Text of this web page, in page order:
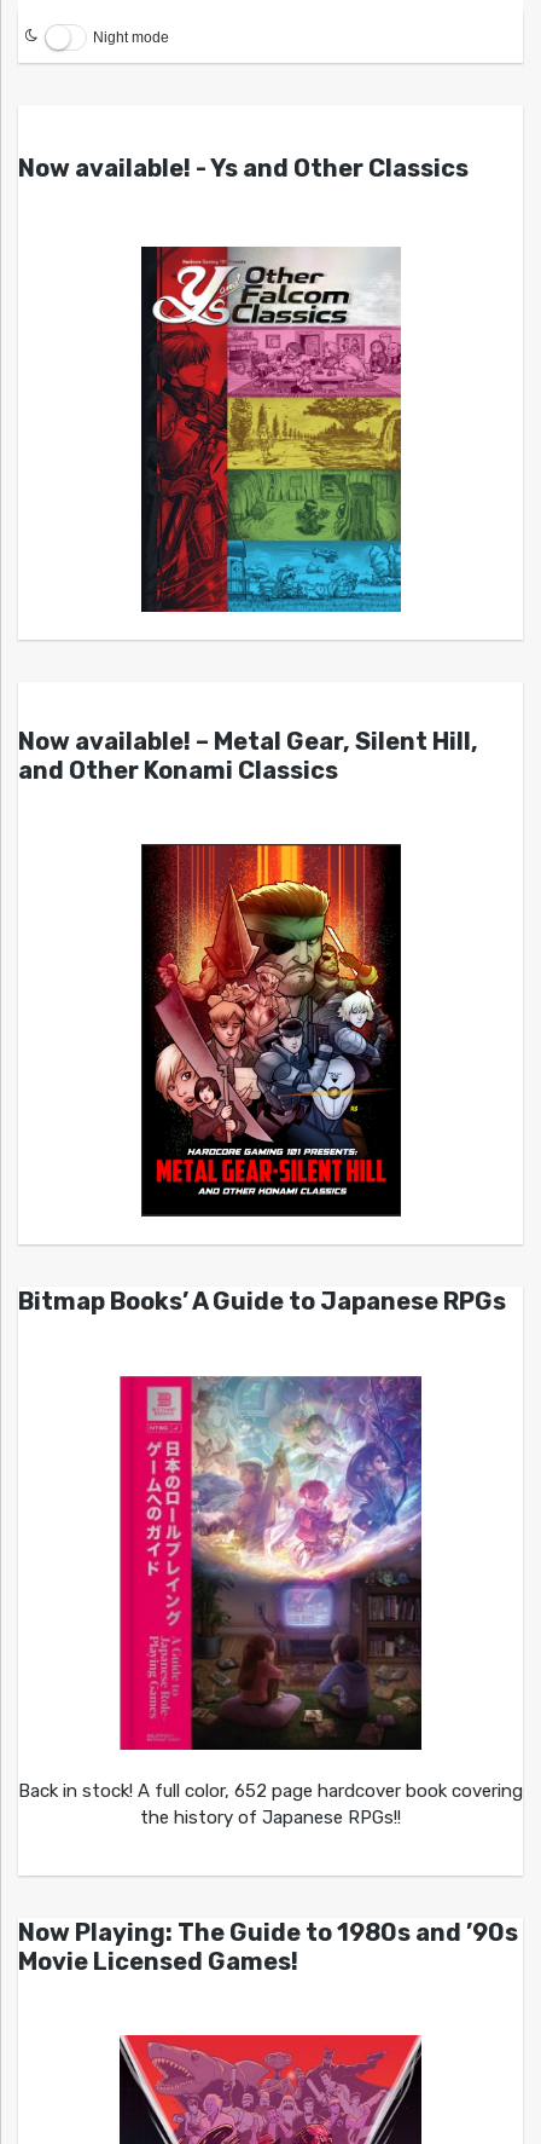
Night mode
Now available! - Ys and Other Classics
Now available! – Metal Gear, Silent Hill,
and Other Konami Classics
Bitmap Books’ A Guide to Japanese RPGs
Back in stock! A full color, 652 page hardcover book covering
the history of Japanese RPGs!!
Now Playing: The Guide to 1980s and ’90s
Movie Licensed Games!